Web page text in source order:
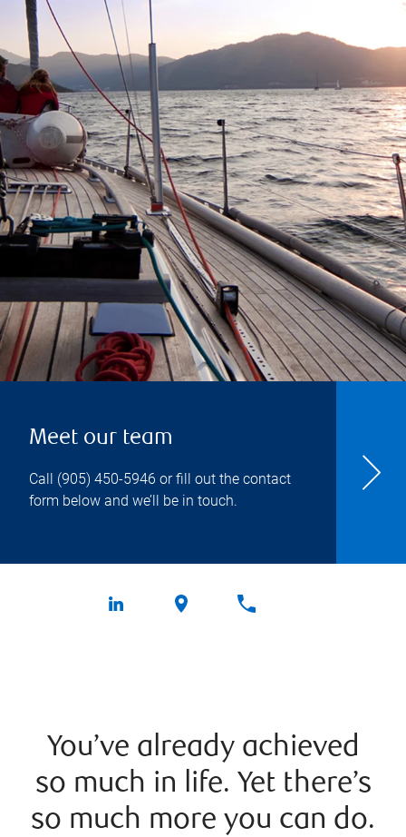
Meet our team
Call (905) 450-5946 or fill out the contact
form below and we’ll be in touch.
You’ve already achieved
so much in life. Yet there’s
so much more you can do.